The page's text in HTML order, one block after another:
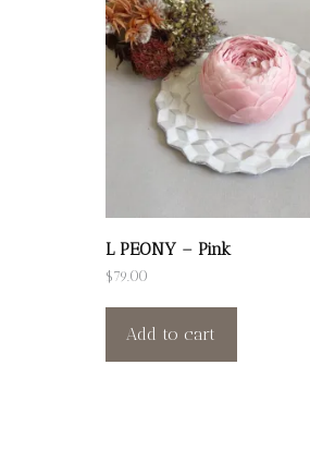
L PEONY – Pink
$79.00
Add to cart